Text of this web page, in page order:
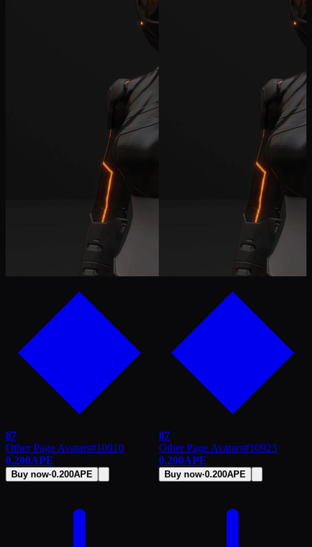
87
Other Page Avatars#10910
0.200APE
Buy now·0.200APE
87
Other Page Avatars#10923
0.200APE
Buy now·0.200APE